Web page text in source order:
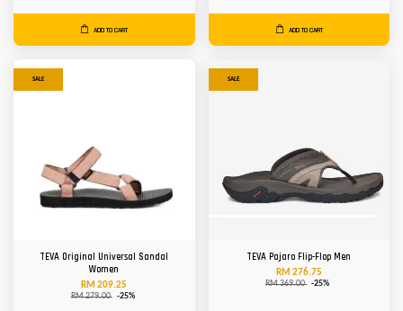
ADD TO CART ADD TO CART
SALE
TEVA Original Universal Sandal
Women
RM 209.25
RM 279.00 -25%
SALE
TEVA Pajaro Flip-Flop Men
RM 276.75
RM 369.00 -25%